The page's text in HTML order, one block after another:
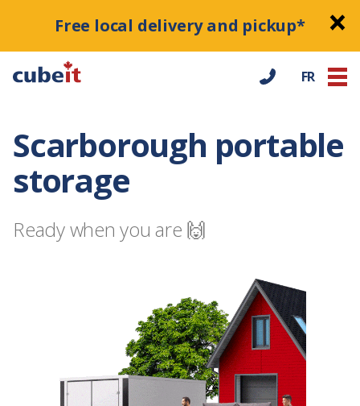
Free local delivery and pickup*
FR
Scarborough portable
storage
Ready when you are 🙌